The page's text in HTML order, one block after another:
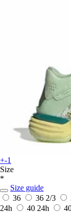
+-1
Size
*
Size guide
36
36 2/3
24h
40 24h